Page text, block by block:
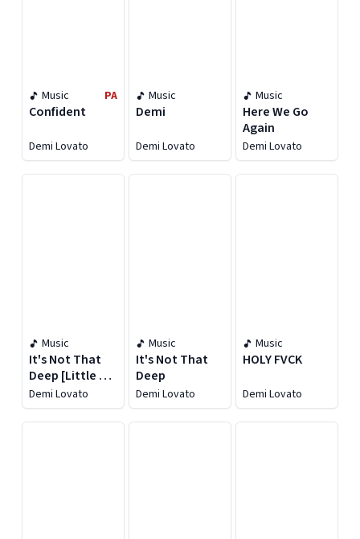
Music PA
Confident
Demi Lovato
Music
Demi
Demi Lovato
Music
Here We Go
Again
Demi Lovato
Music
It's Not That
Deep [Little Bit
Extra Version]
Demi Lovato
Music
It's Not That
Deep
Demi Lovato
Music
HOLY FVCK
Demi Lovato